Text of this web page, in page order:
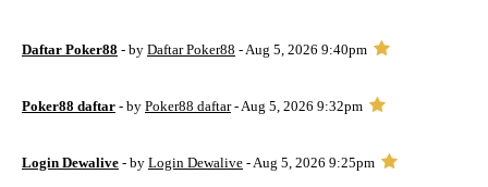
Daftar Poker88 - by Daftar Poker88 - Aug 5, 2026 9:40pm
Poker88 daftar - by Poker88 daftar- Aug 5, 2026 9:32pm
Login Dewalive - by Login Dewalive - Aug 5, 2026 9:25pm